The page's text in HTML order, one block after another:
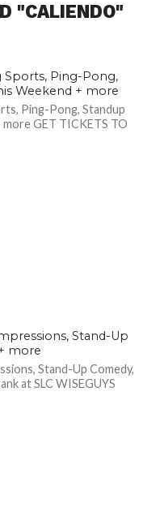
"CALIENDO"
Sports, Ping-Pong,
Weekend + more
Ping-Pong, Standup
more GET TICKETS TO
Stand-Up
more
Stand-Up Comedy,
at SLC WISEGUYS